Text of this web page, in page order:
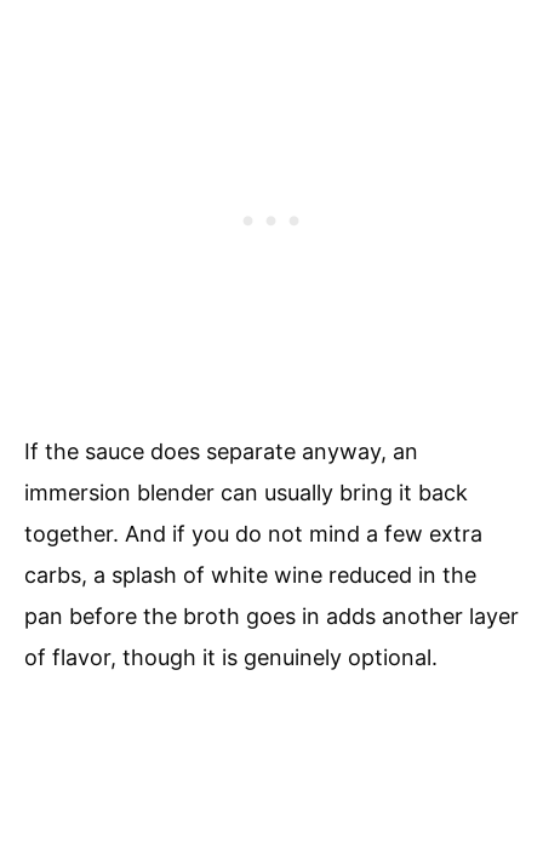
If the sauce does separate anyway, an
immersion blender can usually bring it back
together. And if you do not mind a few extra
carbs, a splash of white wine reduced in the
pan before the broth goes in adds another layer
of flavor, though it is genuinely optional.